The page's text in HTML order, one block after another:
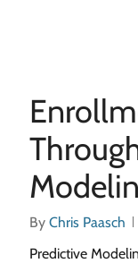
By Chris Paasch
Predictive